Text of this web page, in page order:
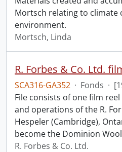
Mortsch relating to climate
environment.
Mortsch, Linda
R. Forbes & Co. Ltd.
SCA316-GA352 · Fonds ·
File consists of one film
and operations of the R.
Hespeler (Cambridge),
become the Dominion
R. Forbes & Co. Ltd.